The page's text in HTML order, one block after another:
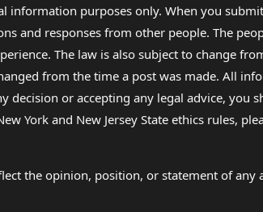
information purposes only. When you
and responses from other people. The
The law is also subject to change
from the time a post was made. All
decision or accepting any legal advice,
York and New Jersey State ethics rules,
the opinion, position, or statement of